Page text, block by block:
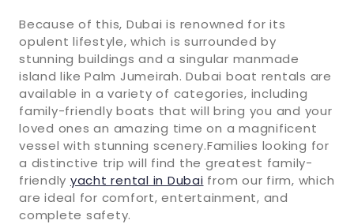
Because of this, Dubai is renowned for its
opulent lifestyle, which is surrounded by
stunning buildings and a singular manmade
island like Palm Jumeirah. Dubai boat rentals are
available in a variety of categories, including
family-friendly boats that will bring you and your
loved ones an amazing time on a magnificent
vessel with stunning scenery.Families looking for
a distinctive trip will find the greatest family-
friendly yacht rental in Dubai from our firm, which
are ideal for comfort, entertainment, and
complete safety.